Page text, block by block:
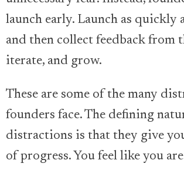
launch early. Launch as quickly
and then collect feedback from
iterate, and grow.
These are some of the many
founders face. The defining
distractions is that they give
of progress. You feel like you